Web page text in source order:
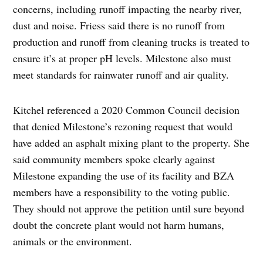
concerns, including runoff impacting the nearby river,
dust and noise. Friess said there is no runoff from
production and runoff from cleaning trucks is treated to
ensure it’s at proper pH levels. Milestone also must
meet standards for rainwater runoff and air quality.
Kitchel referenced a 2020 Common Council decision
that denied Milestone’s rezoning request that would
have added an asphalt mixing plant to the property. She
said community members spoke clearly against
Milestone expanding the use of its facility and BZA
members have a responsibility to the voting public.
They should not approve the petition until sure beyond
doubt the concrete plant would not harm humans,
animals or the environment.